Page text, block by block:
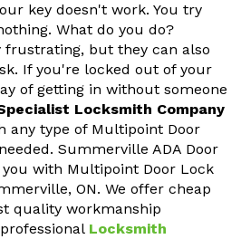
key doesn't work. You try
What do you do?
frustrating, but they can also
If you're locked out of your
of getting in without someone
Locksmith Company
any type of Multipoint Door
Summerville ADA Door
with Multipoint Door Lock
ON. We offer cheap
quality workmanship
Locksmith